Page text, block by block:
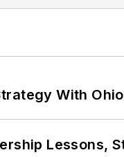
With
Lessons,